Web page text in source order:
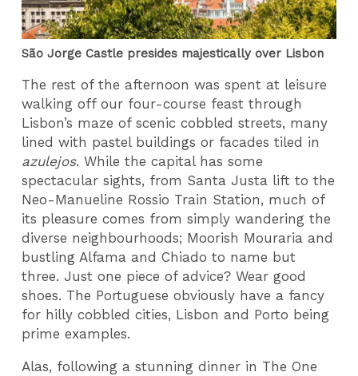
São Jorge Castle presides majestically over Lisbon
The rest of the afternoon was spent at leisure
walking off our four-course feast through
Lisbon’s maze of scenic cobbled streets, many
lined with pastel buildings or facades tiled in
azulejos. While the capital has some
spectacular sights, from Santa Justa lift to the
Neo-Manueline Rossio Train Station, much of
its pleasure comes from simply wandering the
diverse neighbourhoods; Moorish Mouraria and
bustling Alfama and Chiado to name but
three. Just one piece of advice? Wear good
shoes. The Portuguese obviously have a fancy
for hilly cobbled cities, Lisbon and Porto being
prime examples.
Alas, following a stunning dinner in The One